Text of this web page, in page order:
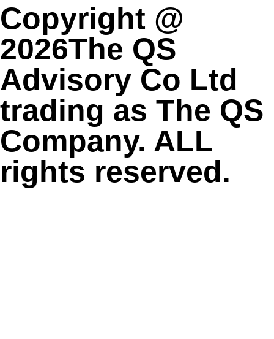
Copyright @
2026The QS
Advisory Co Ltd
trading as The QS
Company. ALL
rights reserved.